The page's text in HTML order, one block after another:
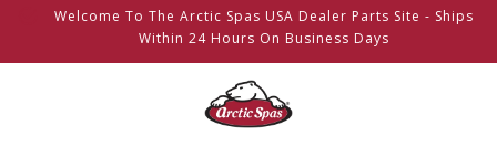
Welcome To The Arctic Spas USA Dealer Parts Site - Ships
Within 24 Hours On Business Days